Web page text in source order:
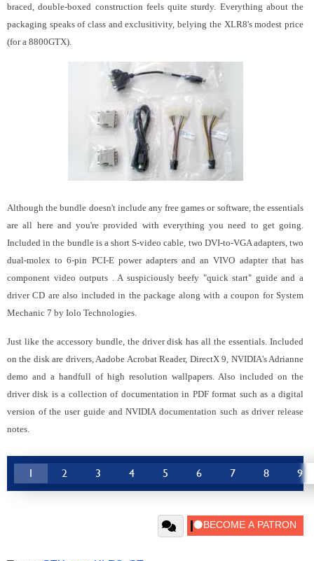
braced, double-boxed construction feels quite sturdy. Everything about the
packaging speaks of class and exclusitivity, belying the XLR8's modest price
(for a 8800GTX).
Although the bundle doesn't include any free games or software, the essentials
are all here and you're provided with everything you need to get going.
Included in the bundle is a short S-video cable, two DVI-to-VGA adapters, two
dual-molex to 6-pin PCI-E power adapters and an VIVO adapter that has
component video outputs
. A suspiciously beefy "quick start" guide and a
driver CD are also included in the package along with a coupon for System
Mechanic 7 by Iolo Technologies.
Just like the accessory bundle, the driver disk has all the essentials. Included
on the disk are drivers, Aadobe Acrobat Reader, DirectX 9, NVIDIA's Adrianne
demo and a handfull of high resolution wallpapers. Also included on the
driver disk is a collection of documentation in PDF format such as a digital
version of the user guide and NVIDIA documentation such as driver release
notes.
1 2 3 4 5 6 7 8 9